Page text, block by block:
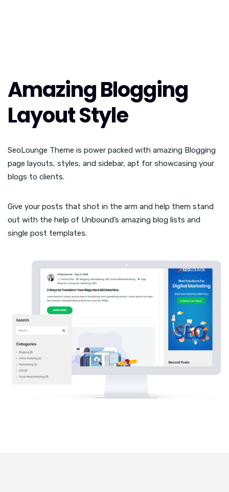
Amazing Blogging
Layout Style
SeoLounge Theme is power packed with amazing Blogging
page layouts, styles, and sidebar, apt for showcasing your
blogs to clients.
Give your posts that shot in the arm and help them stand
out with the help of Unbound’s amazing blog lists and
single post templates.